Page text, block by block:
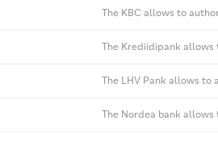
The KBC allows to
The Krediidipank allows
The LHV Pank allows to
The Nordea bank